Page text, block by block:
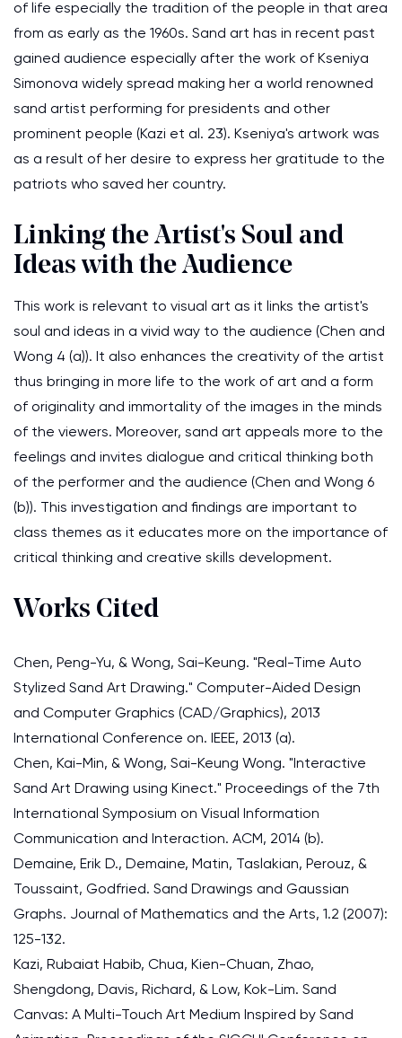
of life especially the tradition of the people in that area
from as early as the 1960s. Sand art has in recent past
gained audience especially after the work of Kseniya
Simonova widely spread making her a world renowned
sand artist performing for presidents and other
prominent people (Kazi et al. 23). Kseniya's artwork was
as a result of her desire to express her gratitude to the
patriots who saved her country.
Linking the Artist's Soul and
Ideas with the Audience
This work is relevant to visual art as it links the artist's
soul and ideas in a vivid way to the audience (Chen and
Wong 4 (a)). It also enhances the creativity of the artist
thus bringing in more life to the work of art and a form
of originality and immortality of the images in the minds
of the viewers. Moreover, sand art appeals more to the
feelings and invites dialogue and critical thinking both
of the performer and the audience (Chen and Wong 6
(b)). This investigation and findings are important to
class themes as it educates more on the importance of
critical thinking and creative skills development.
Works Cited
Chen, Peng-Yu, & Wong, Sai-Keung. "Real-Time Auto
Stylized Sand Art Drawing." Computer-Aided Design
and Computer Graphics (CAD/Graphics), 2013
International Conference on. IEEE, 2013 (a).
Chen, Kai-Min, & Wong, Sai-Keung Wong. "Interactive
Sand Art Drawing using Kinect." Proceedings of the 7th
International Symposium on Visual Information
Communication and Interaction. ACM, 2014 (b).
Demaine, Erik D., Demaine, Matin, Taslakian, Perouz, &
Toussaint, Godfried. Sand Drawings and Gaussian
Graphs. Journal of Mathematics and the Arts, 1.2 (2007):
125-132.
Kazi, Rubaiat Habib, Chua, Kien-Chuan, Zhao,
Shengdong, Davis, Richard, & Low, Kok-Lim. Sand
Canvas: A Multi-Touch Art Medium Inspired by Sand